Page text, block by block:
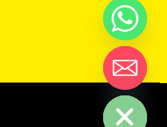
Hide chaty